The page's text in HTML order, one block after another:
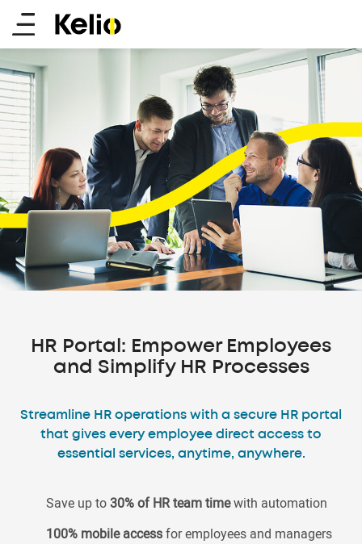
Skip
main
content
Main
menu
HR Portal: Empower Employees
and Simplify HR Processes
Streamline HR operations with a secure HR portal
that gives every employee direct access to
essential services, anytime, anywhere.
Save up to30% of HR team timewith automation
100% mobile accessfor employees and managers